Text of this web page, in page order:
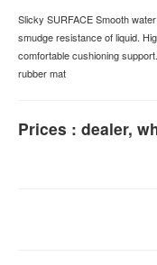
Slicky SURFACE Smooth
smudge resistance of liquid.
comfortable cushioning
rubber mat
Prices : dealer,